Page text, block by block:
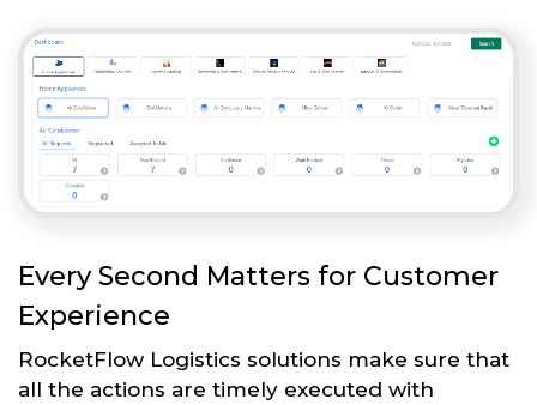
Every Second Matters for Customer
Experience
RocketFlow Logistics solutions make sure that
all the actions are timely executed with